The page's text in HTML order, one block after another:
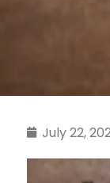
July 22,